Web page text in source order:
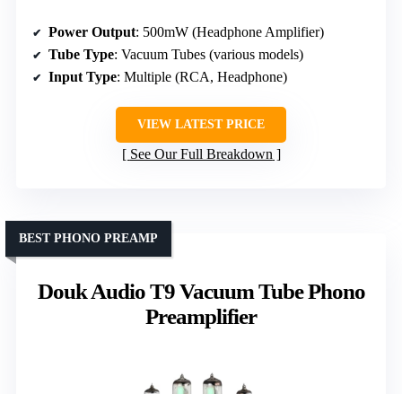
Power Output: 500mW (Headphone Amplifier)
Tube Type: Vacuum Tubes (various models)
Input Type: Multiple (RCA, Headphone)
VIEW LATEST PRICE
See Our Full Breakdown
Douk Audio T9 Vacuum Tube Phono
Preamplifier
BEST PHONO PREAMP